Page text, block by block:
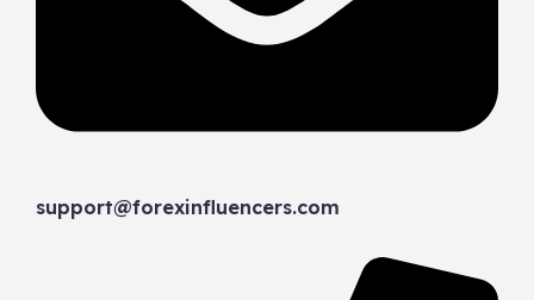
support@forexinfluencers.com